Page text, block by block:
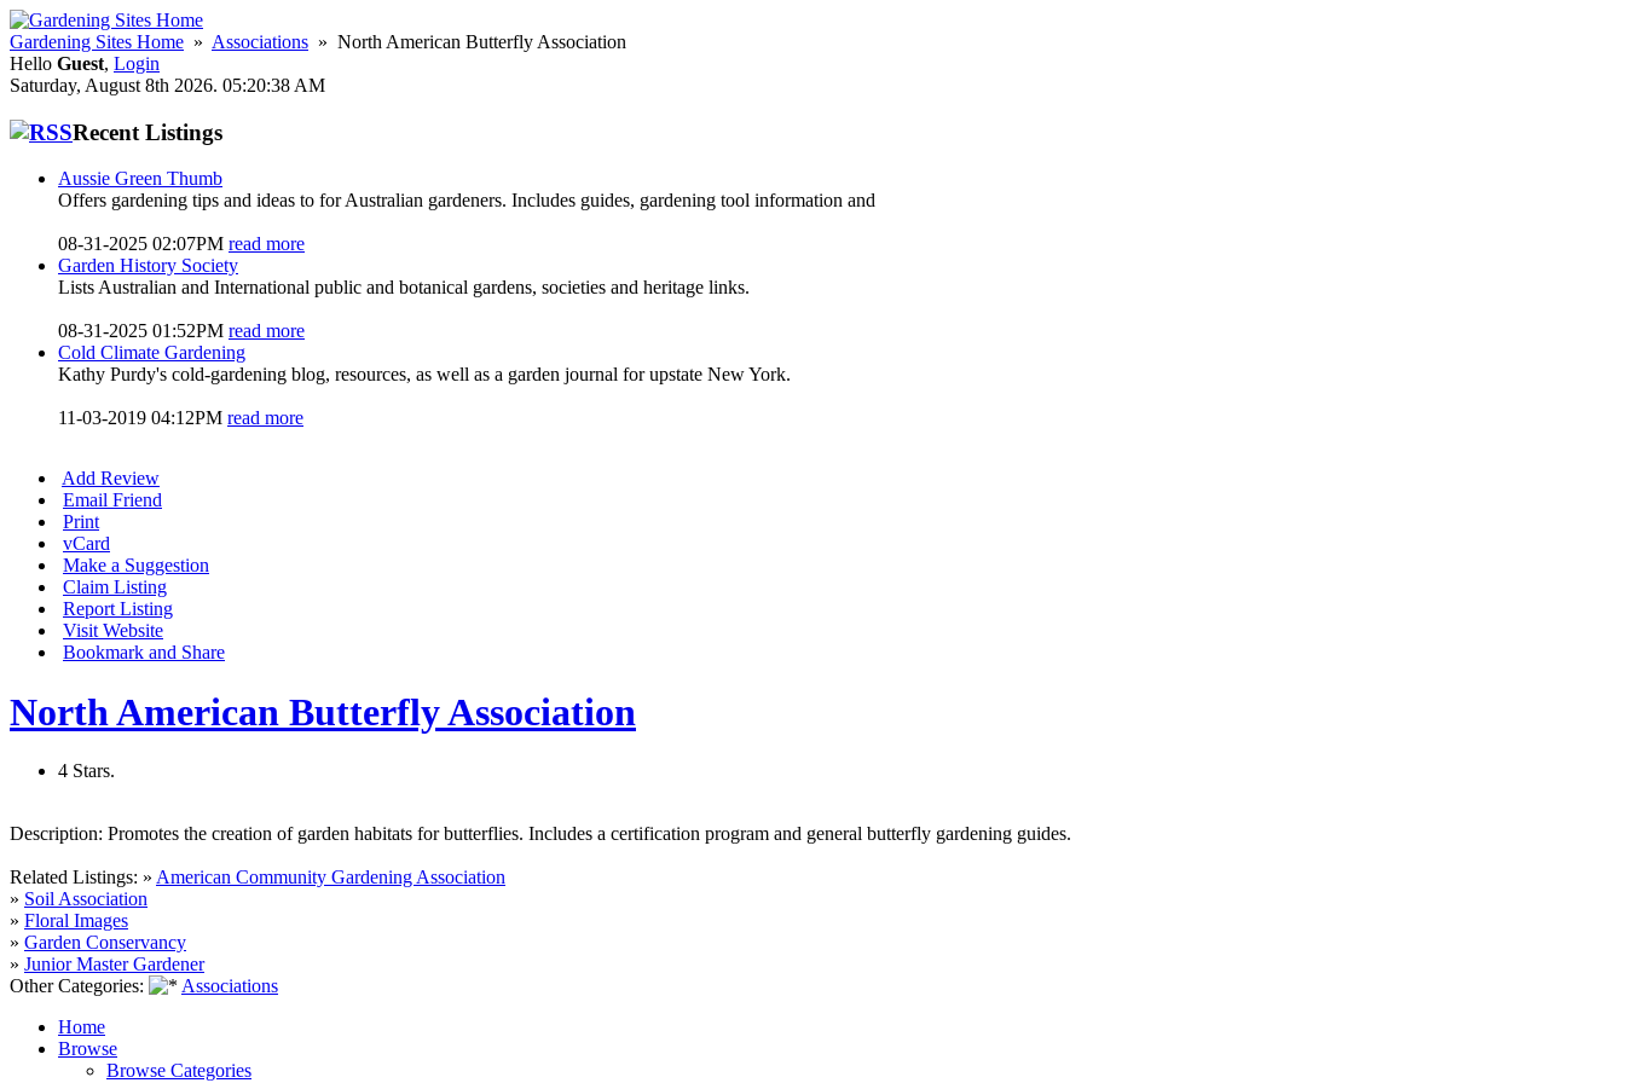
Gardening Sites Home » Associations » North American Butterfly Association
Hello Guest, Login
Saturday, August 8th 2026. 05:20:38 AM
Recent Listings
Aussie Green Thumb
Offers gardening tips and ideas to for Australian gardeners. Includes guides, gardening tool information and
08-31-2025 02:07PM read more
Garden History Society
Lists Australian and International public and botanical gardens, societies and heritage links.
08-31-2025 01:52PM read more
Cold Climate Gardening
Kathy Purdy's cold-gardening blog, resources, as well as a garden journal for upstate New York.
11-03-2019 04:12PM read more
Add Review
Email Friend
Print
vCard
Make a Suggestion
Claim Listing
Report Listing
Visit Website
Bookmark and Share
North American Butterfly Association
4 Stars.
Description: Promotes the creation of garden habitats for butterflies. Includes a certification program and general butterfly gardening guides.
Related Listings: » American Community Gardening Association
» Soil Association
» Floral Images
» Garden Conservancy
» Junior Master Gardener
Other Categories:
Associations
Home
Browse
Browse Categories